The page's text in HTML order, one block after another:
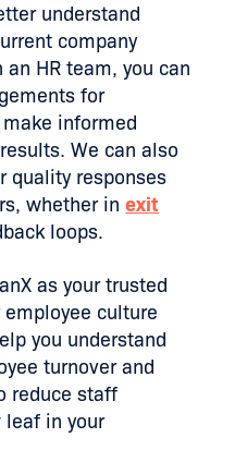
understand
company
HR team, you can
for
informed
We can also
quality responses
whether inexit
loops.
as your trusted
culture
you understand
turnover and
reduce staff
leaf in your